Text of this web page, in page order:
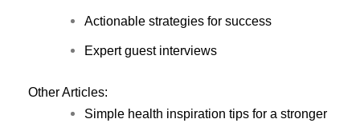
Actionable strategies for success
Expert guest interviews
Other Articles:
Simple health inspiration tips for a stronger